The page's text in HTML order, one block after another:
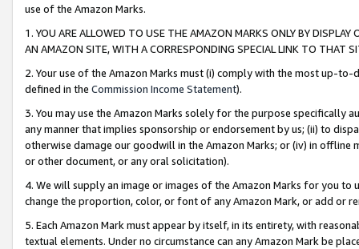
use of the Amazon Marks.
1. YOU ARE ALLOWED TO USE THE AMAZON MARKS ONLY BY
AN AMAZON SITE, WITH A CORRESPONDING SPECIAL LINK TO THAT
2. Your use of the Amazon Marks must (i) comply with the most up-
defined in the Commission Income Statement).
3. You may use the Amazon Marks solely for the purpose specifically
any manner that implies sponsorship or endorsement by us; (ii) to
otherwise damage our goodwill in the Amazon Marks; or (iv) in offline
or other document, or any oral solicitation).
4. We will supply an image or images of the Amazon Marks for you to
change the proportion, color, or font of any Amazon Mark, or add or
5. Each Amazon Mark must appear by itself, in its entirety, with
textual elements. Under no circumstance can any Amazon Mark be